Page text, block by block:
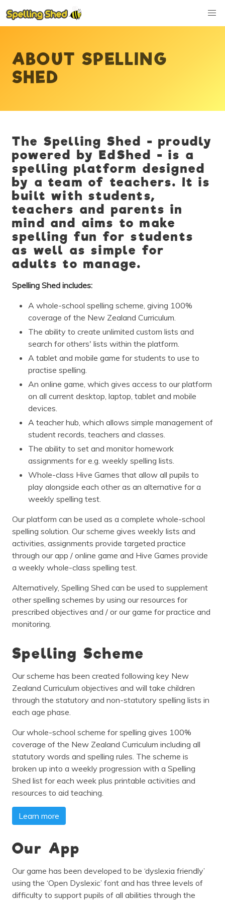
ABOUT SPELLING
SHED
The Spelling Shed - proudly
powered by EdShed - is a
spelling platform designed
by a team of teachers. It is
built with students,
teachers and parents in
mind and aims to make
spelling fun for students
as well as simple for
adults to manage.
Spelling Shed includes:
A whole-school spelling scheme, giving 100%
coverage of the New Zealand Curriculum.
The ability to create unlimited custom lists and
search for others' lists within the platform.
A tablet and mobile game for students to use to
practise spelling.
An online game, which gives access to our platform
on all current desktop, laptop, tablet and mobile
devices.
A teacher hub, which allows simple management of
student records, teachers and classes.
The ability to set and monitor homework
assignments for e.g. weekly spelling lists.
Whole-class Hive Games that allow all pupils to
play alongside each other as an alternative for a
weekly spelling test.
Our platform can be used as a complete whole-school
spelling solution. Our scheme gives weekly lists and
activities, assignments provide targeted practice
through our app / online game and Hive Games provide
a weekly whole-class spelling test.
Alternatively, Spelling Shed can be used to supplement
other spelling schemes by using our resources for
prescribed objectives and / or our game for practice and
monitoring.
Spelling Scheme
Our scheme has been created following key New
Zealand Curriculum objectives and will take children
through the statutory and non-statutory spelling lists in
each age phase.
Our whole-school scheme for spelling gives 100%
coverage of the New Zealand Curriculum including all
statutory words and spelling rules. The scheme is
broken up into a weekly progression with a Spelling
Shed list for each week plus printable activities and
resources to aid teaching.
Learn more
Our App
Our game has been developed to be ‘dyslexia friendly’
using the ‘Open Dyslexic’ font and has three levels of
difficulty to support pupils of all abilities through the